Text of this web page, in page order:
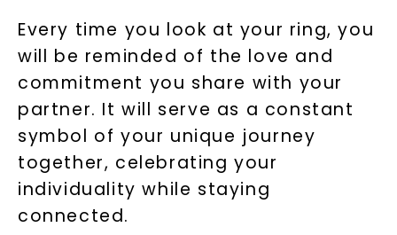
Every time you look at your ring, you
will be reminded of the love and
commitment you share with your
partner. It will serve as a constant
symbol of your unique journey
together, celebrating your
individuality while staying
connected.
Terms of Use Privacy Policy